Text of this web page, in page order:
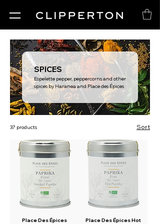
SPICES
Espelette pepper, peppercorns and other
spices by Haranea and Place des Épices
37 products Sort
Place Des Épices
Place Des Épices Hot